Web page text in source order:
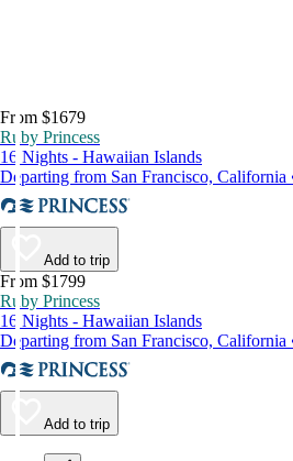
From $1679
Ruby Princess
16 Nights - Hawaiian Islands
Departing from San Francisco, California
Add to trip
From $1799
Ruby Princess
16 Nights - Hawaiian Islands
Departing from San Francisco, California
Add to trip